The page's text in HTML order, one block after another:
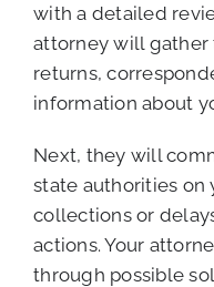
with a detailed
attorney will gather
returns,
information about
Next, they will
state authorities on
collections or
actions. Your
through possible